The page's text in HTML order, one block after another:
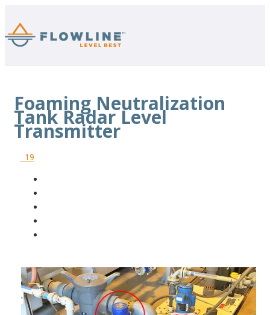
Foaming Neutralization
Tank Radar Level
Transmitter
19